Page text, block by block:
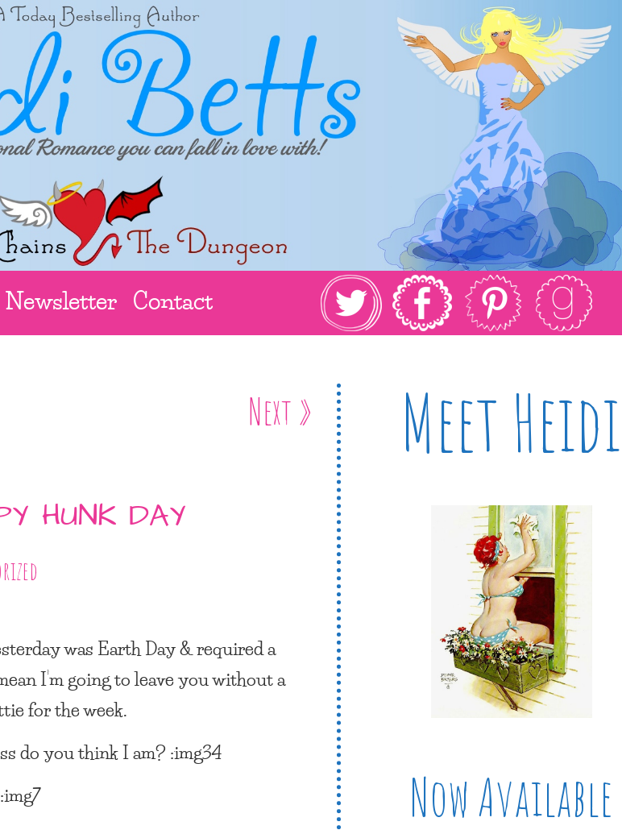
Newsletter Contact
Next »
HUNK DAY
wasEarth Day& required a
I’m going to leave you without a
for the week.
do you think I am? :img34
Meet Heidi
Now Available